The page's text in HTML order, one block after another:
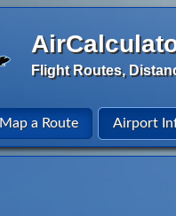
Flight Routes,
Map a Route Airport